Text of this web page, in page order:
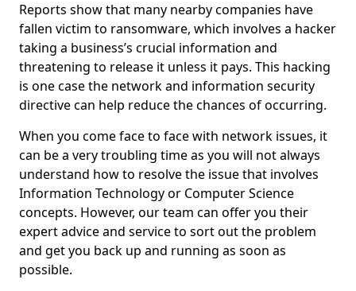
Reports show that many nearby companies have
fallen victim to ransomware, which involves a hacker
taking a business’s crucial information and
threatening to release it unless it pays. This hacking
is one case the network and information security
directive can help reduce the chances of occurring.
When you come face to face with network issues, it
can be a very troubling time as you will not always
understand how to resolve the issue that involves
Information Technology or Computer Science
concepts. However, our team can offer you their
expert advice and service to sort out the problem
and get you back up and running as soon as
possible.